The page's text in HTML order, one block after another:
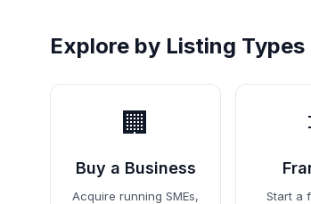
Explore by Listing Types
🏢
Buy a Business
Acquire running SMEs,
Start a